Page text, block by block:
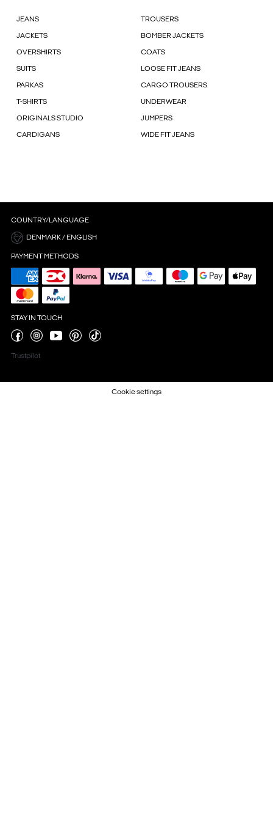
JEANS TROUSERS
JACKETS BOMBER JACKETS
OVERSHIRTS COATS
SUITS LOOSE FIT JEANS
PARKAS CARGO TROUSERS
T-SHIRTS UNDERWEAR
ORIGINALS STUDIO JUMPERS
CARDIGANS WIDE FIT JEANS
COUNTRY/LANGUAGE
DENMARK / ENGLISH
PAYMENT METHODS
STAY IN TOUCH
Trustpilot
Cookie settings